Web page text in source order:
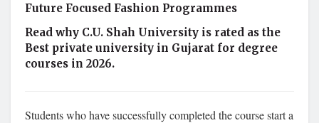
Future Focused Fashion Programmes
Read why C.U. Shah University is rated as the
Best private university in Gujarat for degree
courses in 2026.
Students who have successfully completed the course start a